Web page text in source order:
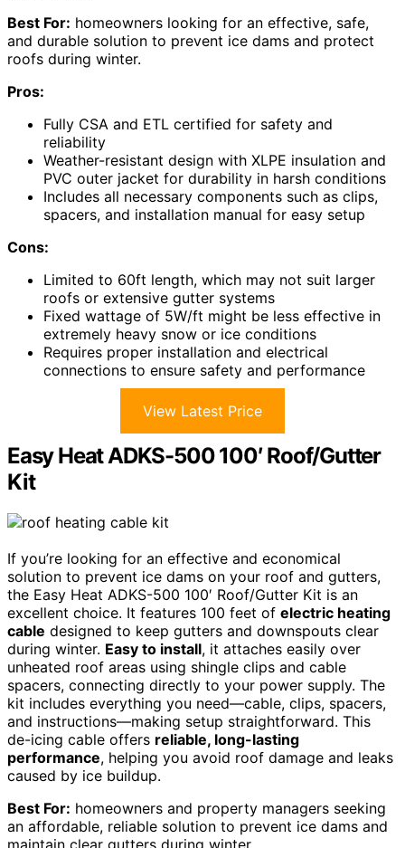
Best For: homeowners looking for an effective, safe,
and durable solution to prevent ice dams and protect
roofs during winter.
Pros:
Fully CSA and ETL certified for safety and
reliability
Weather-resistant design with XLPE insulation and
PVC outer jacket for durability in harsh conditions
Includes all necessary components such as clips,
spacers, and installation manual for easy setup
Cons:
Limited to 60ft length, which may not suit larger
roofs or extensive gutter systems
Fixed wattage of 5W/ft might be less effective in
extremely heavy snow or ice conditions
Requires proper installation and electrical
connections to ensure safety and performance
View Latest Price
Easy Heat ADKS-500 100′ Roof/Gutter
Kit
If you’re looking for an effective and economical
solution to prevent ice dams on your roof and gutters,
the Easy Heat ADKS-500 100′ Roof/Gutter Kit is an
excellent choice. It features 100 feet of electric heating
cable designed to keep gutters and downspouts clear
during winter. Easy to install, it attaches easily over
unheated roof areas using shingle clips and cable
spacers, connecting directly to your power supply. The
kit includes everything you need—cable, clips, spacers,
and instructions—making setup straightforward. This
de-icing cable offers reliable, long-lasting
performance, helping you avoid roof damage and leaks
caused by ice buildup.
Best For: homeowners and property managers seeking
an affordable, reliable solution to prevent ice dams and
maintain clear gutters during winter.